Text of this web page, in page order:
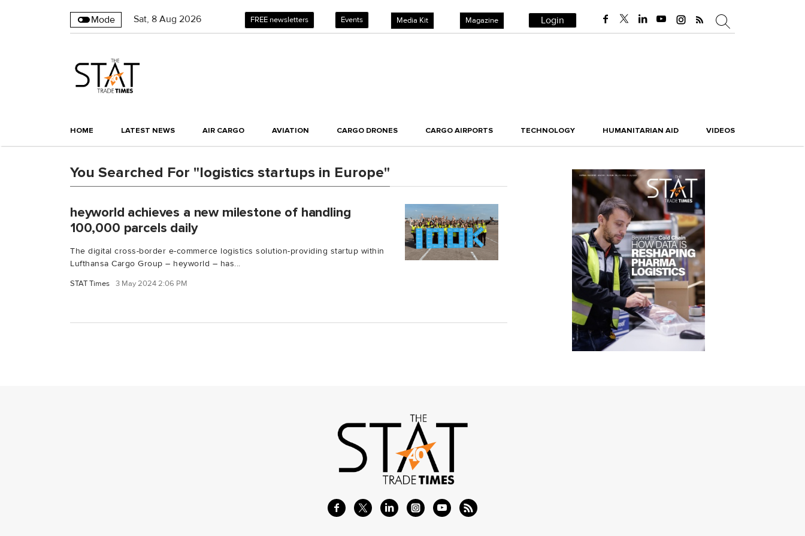
Mode Sat, 8 Aug 2026 FREE newsletters Events Media Kit Magazine Login
HOME LATEST NEWS AIR CARGO AVIATION CARGO DRONES CARGO AIRPORTS TECHNOLOGY HUMANITARIAN AID VIDEOS
You Searched For "logistics startups in Europe"
heyworld achieves a new milestone of handling
100,000 parcels daily
The digital cross-border e-commerce logistics solution-providing startup within
Lufthansa Cargo Group – heyworld – has...
STAT Times 3 May 2024 2:06 PM